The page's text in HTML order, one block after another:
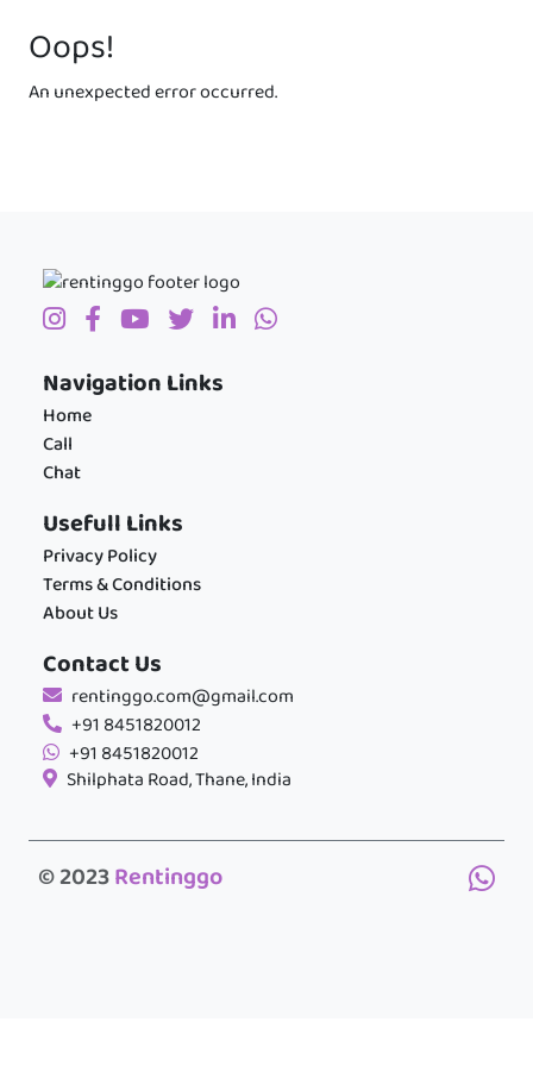
Oops!
An unexpected error occurred.
Navigation Links
Home
Call
Chat
Usefull Links
Privacy Policy
Terms & Conditions
About Us
Contact Us
rentinggo.com@gmail.com
+91 8451820012
+91 8451820012
Shilphata Road, Thane, India
© 2023Rentinggo